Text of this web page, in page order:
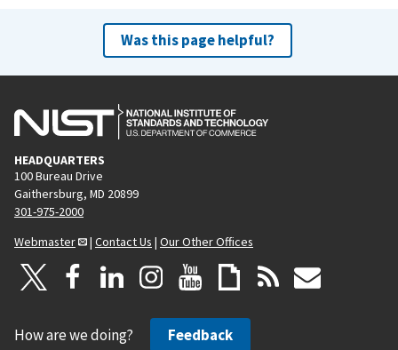
Was this page helpful?
HEADQUARTERS
100 Bureau Drive
Gaithersburg, MD 20899
301-975-2000
Webmaster
| Contact Us | Our Other Offices
How are we doing? Feedback